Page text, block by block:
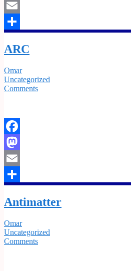
Mastodon
Email
ARC
Omar
Uncategorized
Comments
Facebook
Mastodon
Email
Antimatter
Omar
Uncategorized
Comments